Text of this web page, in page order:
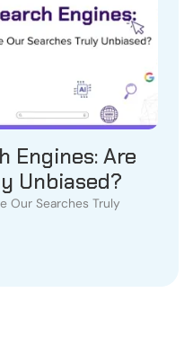
Engines: Are
Unbiased?
Our Searches Truly